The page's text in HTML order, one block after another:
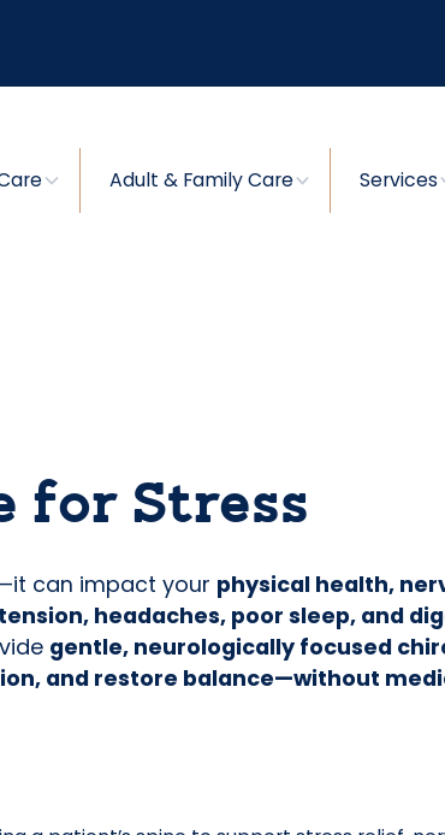
Adult & Family Care Services
for Stress
can impact your physical health,
headaches, poor sleep, and
gentle, neurologically focused
and restore balance—without